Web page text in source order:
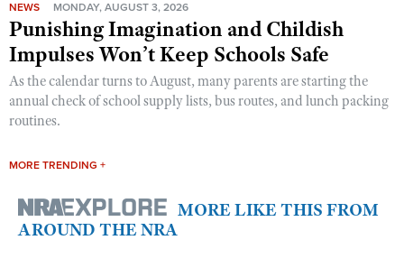
NEWS MONDAY, AUGUST 3, 2026
Punishing Imagination and Childish
Impulses Won’t Keep Schools Safe
As the calendar turns to August, many parents are starting the
annual check of school supply lists, bus routes, and lunch packing
routines.
MORE TRENDING +
MORE LIKE THIS FROM
AROUND THE NRA